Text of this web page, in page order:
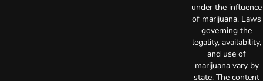
under the influence
of marijuana. Laws
governing the
legality, availability,
and use of
marijuana vary by
state. The content